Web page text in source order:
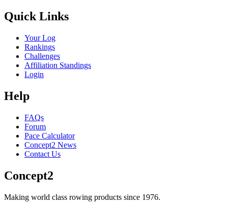
Quick Links
Your Log
Rankings
Challenges
Affiliation Standings
Login
Help
FAQs
Forum
Pace Calculator
Concept2 News
Contact Us
Concept2
Making world class rowing products since 1976.